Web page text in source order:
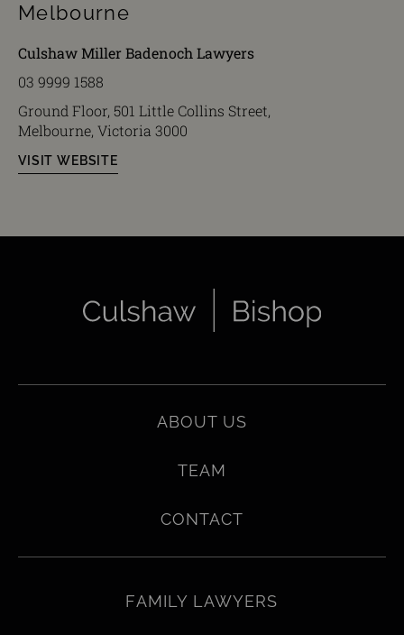
Melbourne
Culshaw Miller Badenoch Lawyers
03 9999 1588
Ground Floor, 501 Little Collins Street,
Melbourne, Victoria 3000
VISIT WEBSITE
ABOUT US
TEAM
CONTACT
FAMILY LAWYERS